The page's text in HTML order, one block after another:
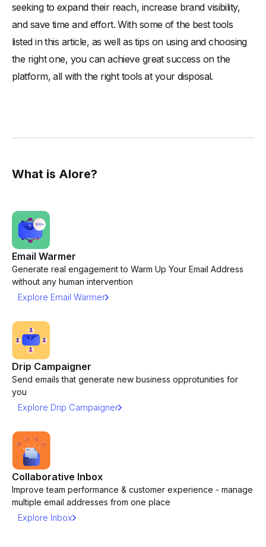
seeking to expand their reach, increase brand visibility,
and save time and effort. With some of the best tools
listed in this article, as well as tips on using and choosing
the right one, you can achieve great success on the
platform, all with the right tools at your disposal.
What is Alore?
Email Warmer
Generate real engagement to Warm Up Your Email Address
without any human intervention
Explore Email Warmer
Drip Campaigner
Send emails that generate new business opprotunities for
you
Explore Drip Campaigner
Collaborative Inbox
Improve team performance & customer experience - manage
multiple email addresses from one place
Explore Inbox